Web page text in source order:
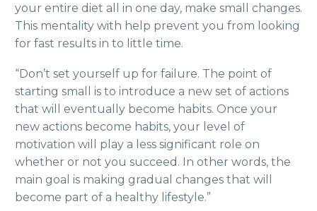
your entire diet all in one day, make small changes.
This mentality with help prevent you from looking
for fast results in to little time.
“Don’t set yourself up for failure. The point of
starting small is to introduce a new set of actions
that will eventually become habits. Once your
new actions become habits, your level of
motivation will play a less significant role on
whether or not you succeed. In other words, the
main goal is making gradual changes that will
become part of a healthy lifestyle.”